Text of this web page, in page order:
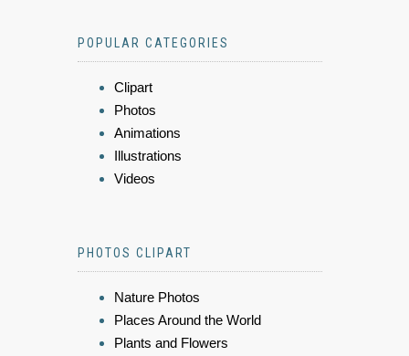
POPULAR CATEGORIES
Clipart
Photos
Animations
Illustrations
Videos
PHOTOS CLIPART
Nature Photos
Places Around the World
Plants and Flowers